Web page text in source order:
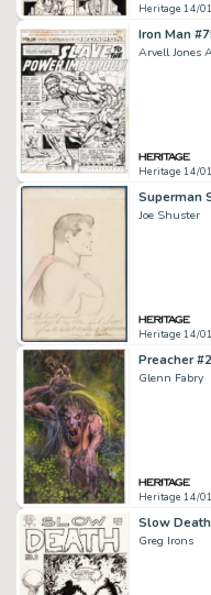
Heritage 14/
Arvell Jones
Heritage 14/
Superman
Joe Shuster
Heritage 14/
Glenn Fabry
Heritage 14/
Greg Irons